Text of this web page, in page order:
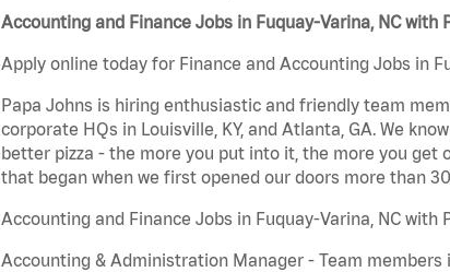
Accounting and Finance Jobs in Fuquay-Varina, NC with
Apply online today for Finance and Accounting Jobs in
Papa Johns is hiring enthusiastic and friendly team
corporate HQs in Louisville, KY, and Atlanta, GA. We
better pizza - the more you put into it, the more you
that began when we first opened our doors more than
Accounting and Finance Jobs in Fuquay-Varina, NC with
Accounting & Administration Manager - Team